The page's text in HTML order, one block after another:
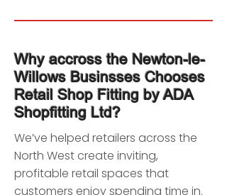
Why accross the Newton-le-
Willows Businsses Chooses
Retail Shop Fitting by ADA
Shopfitting Ltd?
We’ve helped retailers across the
North West create inviting,
profitable retail spaces that
customers enjoy spending time in.